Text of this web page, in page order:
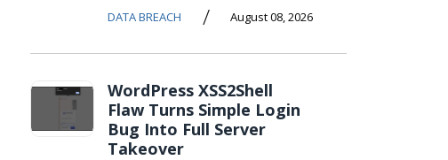
DATA BREACH / August 08, 2026
WordPress XSS2Shell
Flaw Turns Simple Login
Bug Into Full Server
Takeover